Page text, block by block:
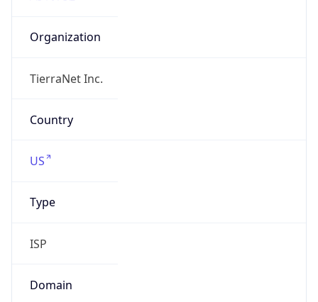
Organization
TierraNet Inc.
Country
US
Type
ISP
Domain